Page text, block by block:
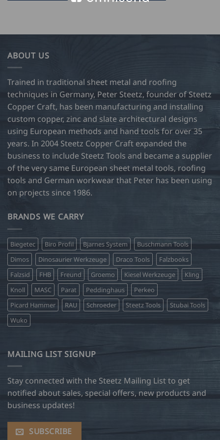
16.00
multiple
The
options
may
be
chosen
on
the
product
ABOUT US
Trained in traditional sheet metal and roofing
techniques in Germany, Peter Steetz, founder of Steetz
Copper Craft, has been manufacturing and installing
custom copper, zinc and slate architectural designs
using European methods and hand tools for over 35
years. In 2004 Steetz Copper Craft expanded the
business to include Steetz Tools and became a supplier
of the very same European sheet metal tools, roofing
tools and German workwear that Peter has been using
on projects since 1986.
BRANDS WE CARRY
Biegetec Biro Profil Bjarnes System
Buschmann Tools
Dimos
Dinosaurier Werkzeuge Draco Tools
Falzbooks
Falzsid
FHB Freund Groemo Kiesel Werkzeuge
Kling
Knoll
MASC Parat Peddinghaus
Perkeo
Picard Hammer
RAU Schroeder Steetz Tools
Stubai Tools
Wuko
MAILING LIST SIGNUP
Stay connected with the Steetz Mailing List to get
notified about sales, special offers, new products and
business updates!
SUBSCRIBE